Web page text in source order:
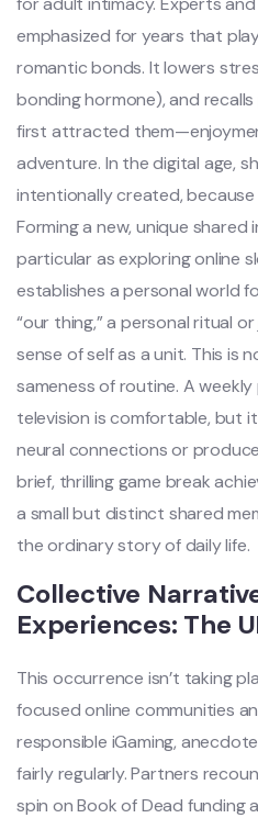
emphasized for years that
romantic bonds. It lowers
bonding hormone), and
first attracted
adventure. In the digital age,
intentionally created,
Forming a new, unique shared
particular as exploring online
establishes a personal world
“our thing,” a personal ritual
sense of self as a unit. This is
sameness of routine. A
television is comfortable, but
neural connections or
brief, thrilling game break
a small but distinct shared
the ordinary story of daily life.
Collective
Experiences: The
This occurrence isn’t taking
focused online communities
responsible iGaming,
fairly regularly. Partners
spin on Book of Dead funding